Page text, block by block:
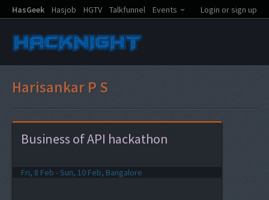
HasGeek Hasjob HGTV Talkfunnel Events Login or sign up
Harisankar P S
Business of API hackathon
Fri, 8 Feb - Sun, 10 Feb, Bangalore